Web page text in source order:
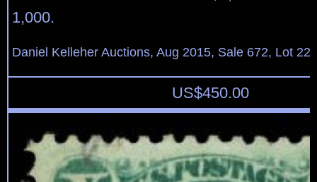
1,000.
Daniel Kelleher Auctions, Aug 2015, Sale 672, Lot
US$450.00